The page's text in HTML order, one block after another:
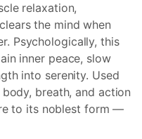
relaxation,
the mind when
Psychologically, this
inner peace, slow
into serenity. Used
breath, and action
to its noblest form —